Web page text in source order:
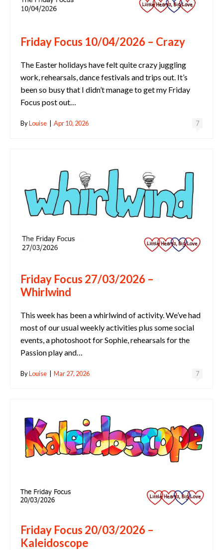
Friday Focus 10/04/2026 – Crazy
The Easter holidays have felt quite crazy juggling
work, rehearsals, dance festivals and trips out. It’s
been so busy that I didn’t manage to get my Friday
Focus post out…
7
ByLouise Apr 10, 2026
Friday Focus 27/03/2026 –
Whirlwind
This week has been a whirlwind of activity. We’ve had
most of our usual weekly activities plus some social
events, a photoshoot for Sophie, rehearsals for the
Passion play and…
7
ByLouise Mar 27, 2026
Friday Focus 20/03/2026 –
Kaleidoscope